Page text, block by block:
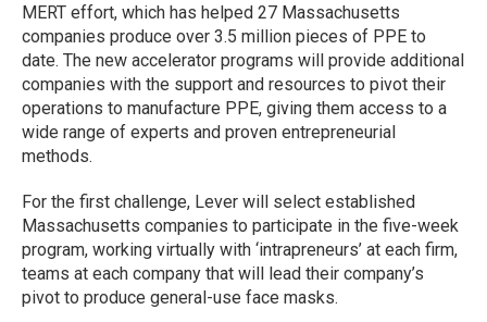
MERT effort, which has helped 27 Massachusetts
companies produce over 3.5 million pieces of PPE to
date. The new accelerator programs will provide additional
companies with the support and resources to pivot their
operations to manufacture PPE, giving them access to a
wide range of experts and proven entrepreneurial
methods.
For the first challenge, Lever will select established
Massachusetts companies to participate in the five-week
program, working virtually with ‘intrapreneurs’ at each firm,
teams at each company that will lead their company’s
pivot to produce general-use face masks.